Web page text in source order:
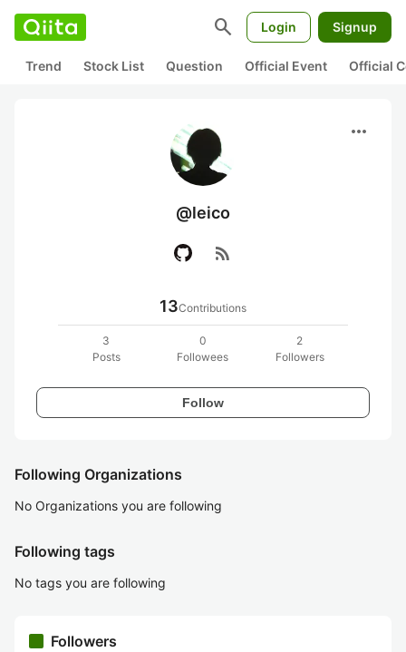
search Login Signup
Trend Stock List Question Official Event Official
more_horiz
@leico
rss_feed
13Contributions
3
Posts
0
Followees
2
Followers
Follow
Following Organizations
No Organizations you are following
Following tags
No tags you are following
Followers